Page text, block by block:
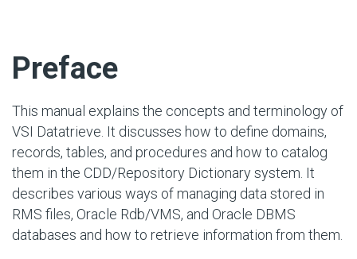
Preface
This manual explains the concepts and terminology of
VSI Datatrieve. It discusses how to define domains,
records, tables, and procedures and how to catalog
them in the CDD/Repository Dictionary system. It
describes various ways of managing data stored in
RMS files, Oracle Rdb/VMS, and Oracle DBMS
databases and how to retrieve information from them.